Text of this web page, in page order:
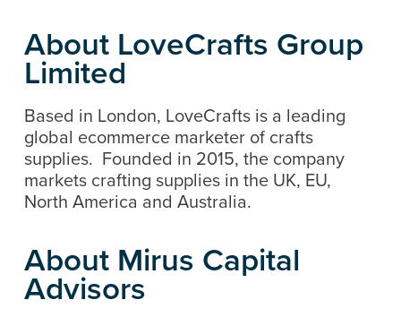
About LoveCrafts Group
Limited
Based in London, LoveCrafts is a leading
global ecommerce marketer of crafts
supplies. Founded in 2015, the company
markets crafting supplies in the UK, EU,
North America and Australia.
About Mirus Capital
Advisors